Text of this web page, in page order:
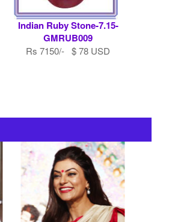
Indian Ruby Stone-7.15-
GMRUB009
Rs 7150/- $ 78 USD